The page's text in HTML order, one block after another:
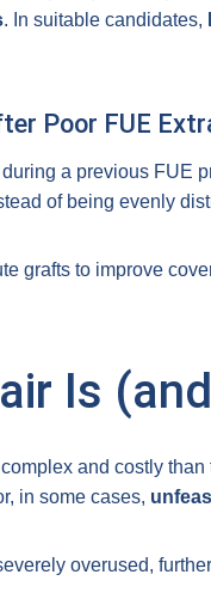
. In suitable candidates,
Poor FUE
a previous FUE
of being evenly
grafts to improve
Is
and costly
in some cases,
overused,